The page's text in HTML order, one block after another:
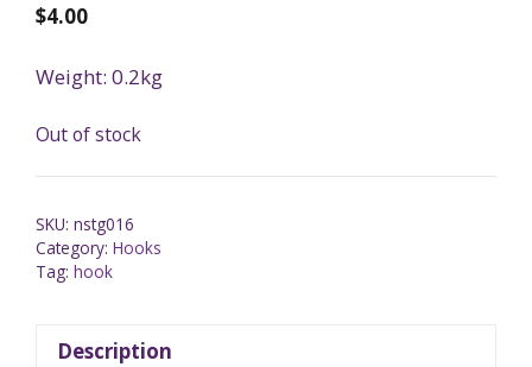
$4.00
Weight: 0.2kg
Out of stock
SKU: nstg016
Category: Hooks
Tag: hook
Description